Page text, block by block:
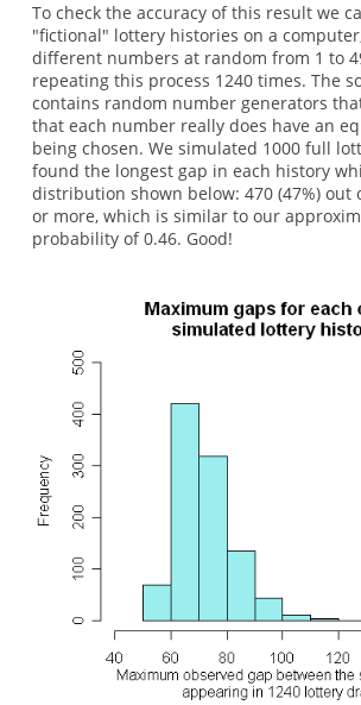
To check the accuracy of this result we
"fictional" lottery histories on a
different numbers at random from 1 to
repeating this process 1240 times. The
contains random number generators
that each number really does have an
being chosen. We simulated 1000 full
found the longest gap in each history
distribution shown below: 470 (47%) out
or more, which is similar to our
probability of 0.46. Good!